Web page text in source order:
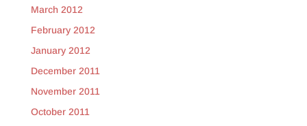
March 2012
February 2012
January 2012
December 2011
November 2011
October 2011